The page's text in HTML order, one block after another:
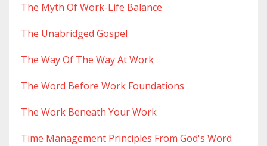
The Myth Of Work-Life Balance
The Unabridged Gospel
The Way Of The Way At Work
The Word Before Work Foundations
The Work Beneath Your Work
Time Management Principles From God's Word